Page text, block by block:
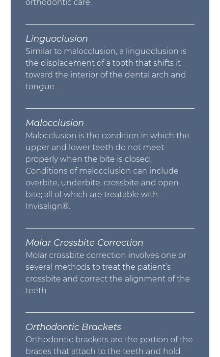
orthodontic care.
Linguoclusion
Similar to malocclusion, a linguoclusion is
the displacement of a tooth that shifts it
toward the interior of the dental arch and
tongue.
Malocclusion
Malocclusion is the condition in which the
upper and lower teeth do not meet
properly when the bite is closed.
Conditions of malocclusion can include
overbite, underbite, crossbite and open
bite; all of which are treatable with
Invisalign®.
Molar Crossbite Correction
Molar crossbite correction involves one or
several methods to treat the patient’s
crossbite and correct the alignment of the
teeth.
Orthodontic Brackets
Orthodontic brackets are the portion of the
braces that attach to the teeth and hold